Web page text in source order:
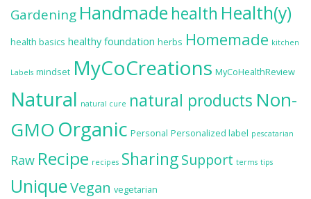
Gardening Handmadehealth Health(y)
health basics healthy foundation herbs Homemade kitchen
Labels mindset MyCoCreations MyCoHealthReview
Natural natural cure natural products Non-
GMOOrganic Personal Personalized label pescatarian
Raw Recipe recipes SharingSupport terms tips
UniqueVegan vegetarian